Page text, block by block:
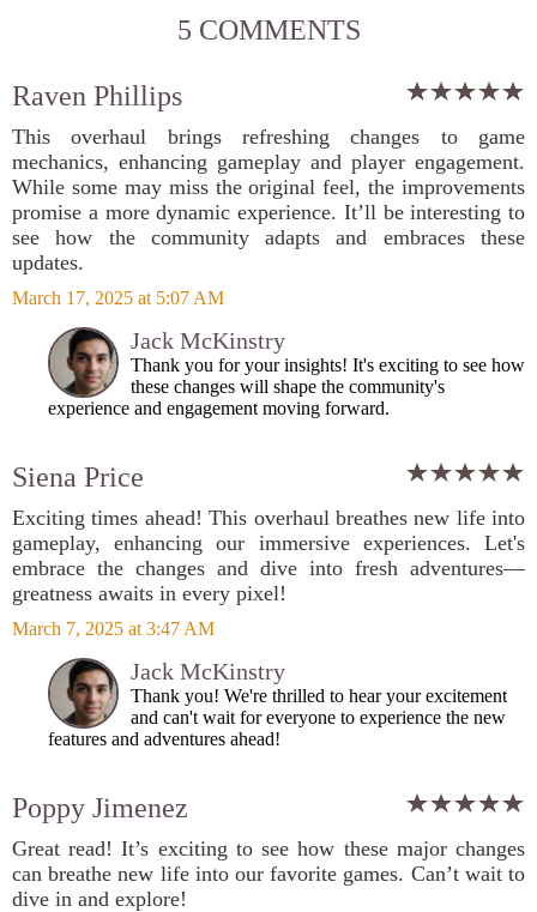
5 COMMENTS
Raven Phillips
This overhaul brings refreshing changes to game
mechanics, enhancing gameplay and player engagement.
While some may miss the original feel, the improvements
promise a more dynamic experience. It’ll be interesting to
see how the community adapts and embraces these
updates.
March 17, 2025 at 5:07 AM
Jack McKinstry
Thank you for your insights! It's exciting to see how
these changes will shape the community's
experience and engagement moving forward.
Siena Price
Exciting times ahead! This overhaul breathes new life into
gameplay, enhancing our immersive experiences. Let's
embrace the changes and dive into fresh adventures—
greatness awaits in every pixel!
March 7, 2025 at 3:47 AM
Jack McKinstry
Thank you! We're thrilled to hear your excitement
and can't wait for everyone to experience the new
features and adventures ahead!
Poppy Jimenez
Great read! It’s exciting to see how these major changes
can breathe new life into our favorite games. Can’t wait to
dive in and explore!